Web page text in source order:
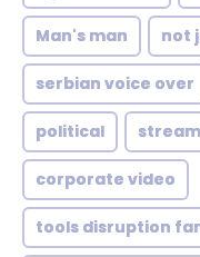
Man's man not
serbian voice over
political
corporate video
tools disruption